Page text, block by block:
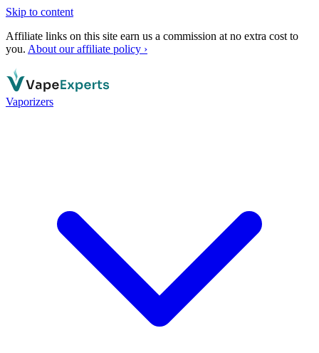
Skip to content
Affiliate links on this site earn us a commission at no extra cost to
you. About our affiliate policy ›
Vaporizers